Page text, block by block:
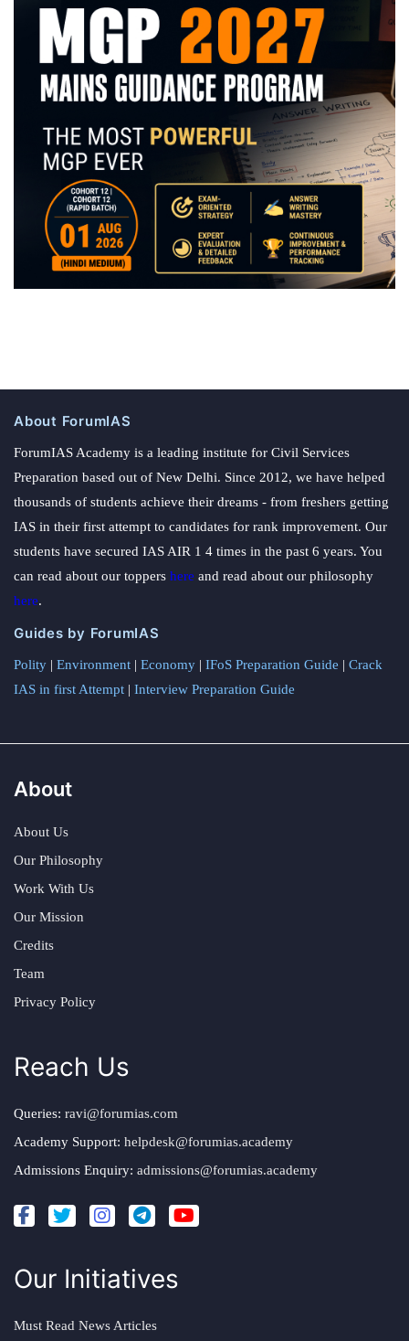
About ForumIAS
ForumIAS Academy is a leading institute for Civil Services
Preparation based out of New Delhi. Since 2012, we have helped
thousands of students achieve their dreams - from freshers getting
IAS in their first attempt to candidates for rank improvement. Our
students have secured IAS AIR 1 4 times in the past 6 years. You
can read about our toppers here and read about our philosophy
here.
Guides by ForumIAS
Polity | Environment | Economy | IFoS Preparation Guide | Crack
IAS in first Attempt | Interview Preparation Guide
About
About Us
Our Philosophy
Work With Us
Our Mission
Credits
Team
Privacy Policy
Reach Us
Queries: ravi@forumias.com
Academy Support: helpdesk@forumias.academy
Admissions Enquiry: admissions@forumias.academy
Our Initiatives
Must Read News Articles